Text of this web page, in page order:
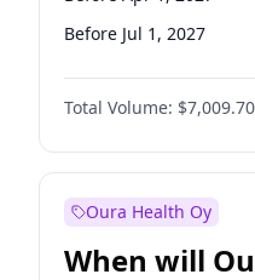
Before Jul 1, 2027
Before Oct 1, 2027
Before Jan 1, 2028
Before Jul 1, 2026
Total Volume: $7,009.70
Oura Health Oy
When will